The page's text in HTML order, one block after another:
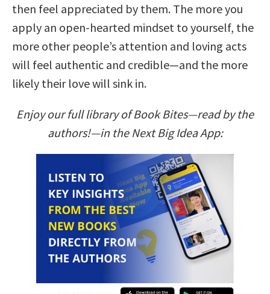
then feel appreciated by them. The more you
apply an open-hearted mindset to yourself, the
more other people’s attention and loving acts
will feel authentic and credible—and the more
likely their love will sink in.
Enjoy our full library of Book Bites—read by the
authors!—in the Next Big Idea App: